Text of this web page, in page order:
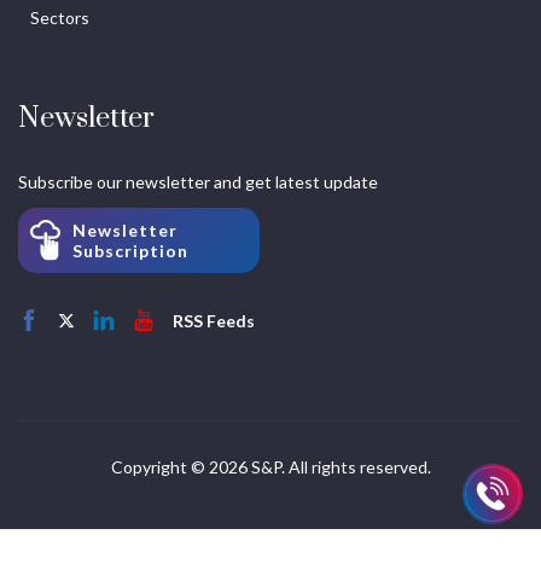
Sectors
Newsletter
Subscribe our newsletter and get latest update
Newsletter
Subscription
RSS Feeds
Copyright © 2026 S&P. All rights reserved.